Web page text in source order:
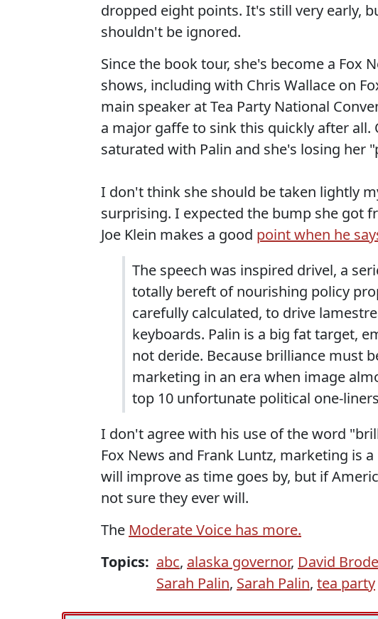
dropped eight points. It's still very early,
shouldn't be ignored.
Since the book tour, she's become a Fox
shows, including with Chris Wallace on
main speaker at Tea Party National
a major gaffe to sink this quickly after
saturated with Palin and she's losing her
I don't think she should be taken lightly
surprising. I expected the bump she got
Joe Klein makes a good point when he
The speech was inspired drivel, a
totally bereft of nourishing policy
carefully calculated, to drive
keyboards. Palin is a big fat target,
not deride. Because brilliance must
marketing in an era when image
top 10 unfortunate political one-
I don't agree with his use of the word
Fox News and Frank Luntz, marketing is
will improve as time goes by, but if
not sure they ever will.
The Moderate Voice has more.
Topics: abc, alaska governor, David
Sarah Palin, Sarah Palin, tea party